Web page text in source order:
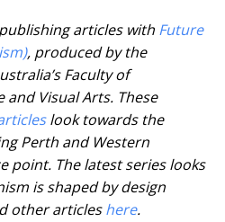
articles with Future
, produced by the
Faculty of
Visual Arts. These
look towards the
Perth and Western
point. The latest series looks
is shaped by design
other articleshere.